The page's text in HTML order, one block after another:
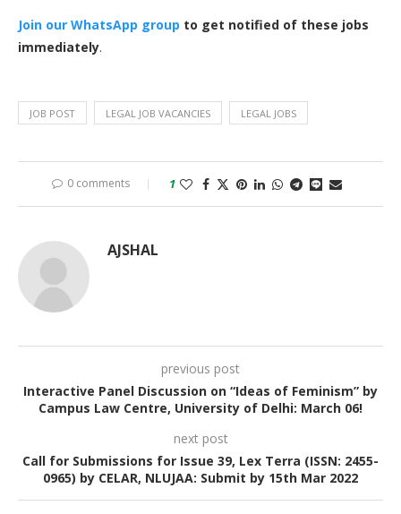
Join our WhatsApp group to get notified of these jobs
immediately.
JOB POST LEGAL JOB VACANCIES LEGAL JOBS
0 comments 1
AJSHAL
previous post
Interactive Panel Discussion on “Ideas of Feminism” by
Campus Law Centre, University of Delhi: March 06!
next post
Call for Submissions for Issue 39, Lex Terra (ISSN: 2455-
0965) by CELAR, NLUJAA: Submit by 15th Mar 2022